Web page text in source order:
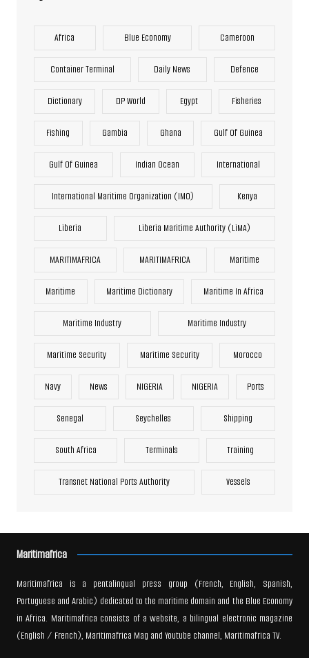
Africa Blue Economy Cameroon
Container Terminal Daily News Defence
Dictionary DP World Egypt Fisheries
Fishing Gambia Ghana Gulf Of Guinea
Gulf Of Guinea Indian Ocean International
International Maritime Organization (IMO) Kenya
Liberia Liberia Maritime Authority (LiMA)
MARITIMAFRICA MARITIMAFRICA Maritime
Maritime Maritime Dictionary Maritime In Africa
Maritime Industry Maritime Industry
Maritime Security Maritime Security Morocco
Navy News NIGERIA NIGERIA Ports
Senegal Seychelles Shipping
South Africa Terminals Training
Transnet National Ports Authority Vessels
Maritimafrica
Maritimafrica is a pentalingual press group (French, English, Spanish,
Portuguese and Arabic) dedicated to the maritime domain and the Blue Economy
in Africa. Maritimafrica consists of a website, a bilingual electronic magazine
(English / French), Maritimafrica Mag and Youtube channel, Maritimafrica TV.